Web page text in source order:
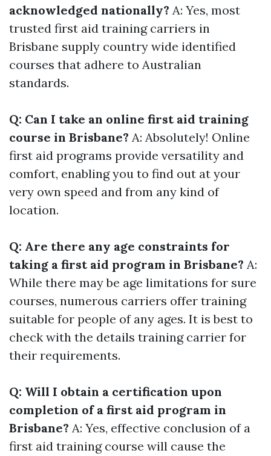
acknowledged nationally? A: Yes, most
trusted first aid training carriers in
Brisbane supply country wide identified
courses that adhere to Australian
standards.
Q: Can I take an online first aid training
course in Brisbane? A: Absolutely! Online
first aid programs provide versatility and
comfort, enabling you to find out at your
very own speed and from any kind of
location.
Q: Are there any age constraints for
taking a first aid program in Brisbane? A:
While there may be age limitations for sure
courses, numerous carriers offer training
suitable for people of any ages. It is best to
check with the details training carrier for
their requirements.
Q: Will I obtain a certification upon
completion of a first aid program in
Brisbane? A: Yes, effective conclusion of a
first aid training course will cause the